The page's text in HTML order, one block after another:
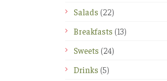
Salads (22)
Breakfasts (13)
Sweets (24)
Drinks (5)